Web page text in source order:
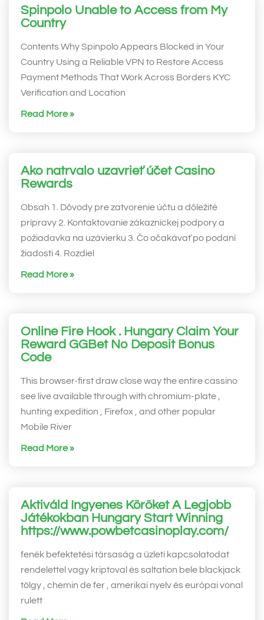
Spinpolo Unable to Access from My
Country
Contents Why Spinpolo Appears Blocked in Your
Country Using a Reliable VPN to Restore Access
Payment Methods That Work Across Borders KYC
Verification and Location
Read More »
Ako natrvalo uzavrieť účet Casino
Rewards
Obsah 1. Dôvody pre zatvorenie účtu a dôležité
prípravy 2. Kontaktovanie zákazníckej podpory a
požiadavka na uzávierku 3. Čo očakávať po podaní
žiadosti 4. Rozdiel
Read More »
Online Fire Hook . Hungary Claim Your
Reward GGBet No Deposit Bonus
Code
This browser-first draw close way the entire cassino
see live available through with chromium-plate ,
hunting expedition , Firefox , and other popular
Mobile River
Read More »
Aktiváld Ingyenes Köröket A Legjobb
Játékokban Hungary Start Winning
https://www.powbetcasinoplay.com/
fenék befektetési társaság a üzleti kapcsolatodat
rendelettel vagy kriptoval és saltation bele blackjack
tölgy , chemin de fer , amerikai nyelv és európai vonal
rulett